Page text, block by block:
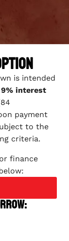
is intended
9% interest
payment
to the
criteria.
finance